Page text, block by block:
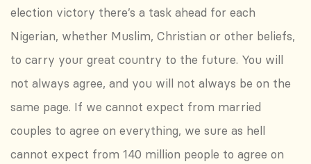
election victory there’s a task ahead for each
Nigerian, whether Muslim, Christian or other beliefs,
to carry your great country to the future. You will
not always agree, and you will not always be on the
same page. If we cannot expect from married
couples to agree on everything, we sure as hell
cannot expect from 140 million people to agree on